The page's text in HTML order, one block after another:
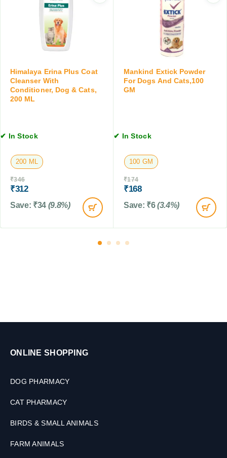
M
L
.
5
M
L
p
s
,
3
Himalaya Erina Plus Coat
Cleanser With
Conditioner, Dog & Cats,
200 ML
✔ In Stock
200 ML
₹346
₹312
Save: ₹34 (9.8%)
Mankind Extick Powder
For Dogs And Cats,100
GM
✔ In Stock
100 GM
₹174
₹168
Save: ₹6 (3.4%)
ONLINE SHOPPING
DOG PHARMACY
CAT PHARMACY
BIRDS & SMALL ANIMALS
FARM ANIMALS